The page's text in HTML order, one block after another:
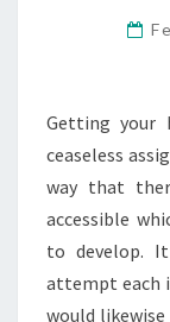
Getting your
ceaseless
way that
accessible
to develop.
attempt each
would